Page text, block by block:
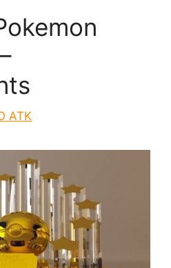
ATK